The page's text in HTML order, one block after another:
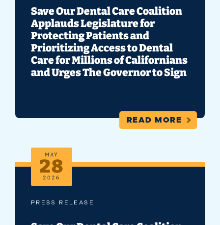
Save Our Dental Care Coalition
Applauds Legislature for
Protecting Patients and
Prioritizing Access to Dental
Care for Millions of Californians
and Urges The Governor to Sign
READ MORE
PRESS RELEASE
MAY
28
2026